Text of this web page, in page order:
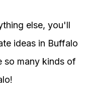
else, you'll
ideas in Buffalo
so many kinds of